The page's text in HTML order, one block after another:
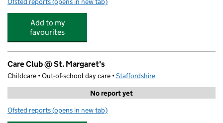
Add to my
favourites
Care Club @ St. Margaret's
Childcare • Out-of-school day care •Staffordshire
No report yet
Ofsted reports for Care Club @ St. Margaret's
(opens in new tab)